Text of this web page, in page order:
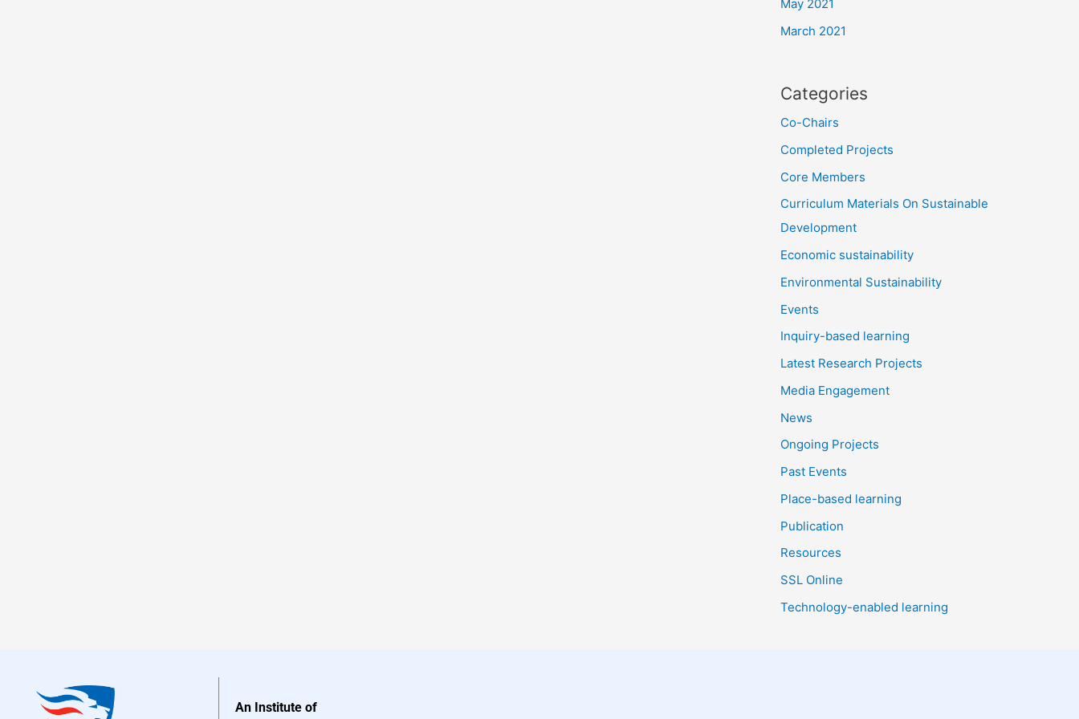
May 2021
March 2021
Categories
Co-Chairs
Completed Projects
Core Members
Curriculum Materials On Sustainable
Development
Economic sustainability
Environmental Sustainability
Events
Inquiry-based learning
Latest Research Projects
Media Engagement
News
Ongoing Projects
Past Events
Place-based learning
Publication
Resources
SSL Online
Technology-enabled learning
An Institute of